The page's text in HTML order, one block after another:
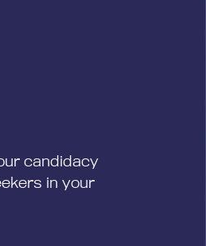
candidacy
in your